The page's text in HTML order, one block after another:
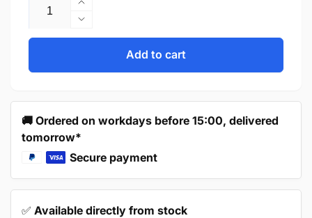
Increase
quantity
for
Macon
Decrease
quantity
Door
27mm
–
Add to cart
🚚 Ordered on workdays before 15:00, delivered
tomorrow*
Secure payment
✅ Available directly from stock